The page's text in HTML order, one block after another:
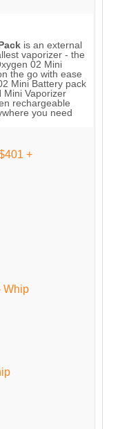
is an external
vaporizer - the
02 Mini
the go with ease
Mini Battery pack
Mini Vaporizer
rechargeable
you need
+
Whip